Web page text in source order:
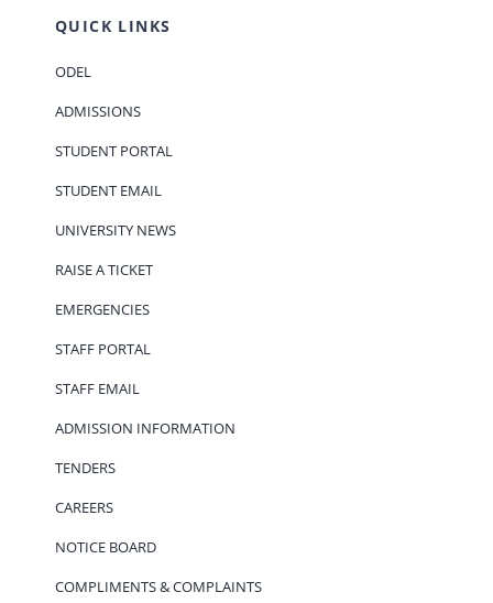
QUICK LINKS
ODEL
ADMISSIONS
STUDENT PORTAL
STUDENT EMAIL
UNIVERSITY NEWS
RAISE A TICKET
EMERGENCIES
STAFF PORTAL
STAFF EMAIL
ADMISSION INFORMATION
TENDERS
CAREERS
NOTICE BOARD
COMPLIMENTS & COMPLAINTS